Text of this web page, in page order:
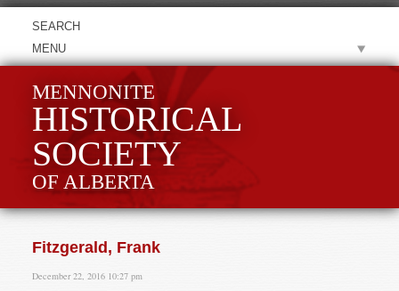
MENU
MENNONITE
HISTORICAL
SOCIETY
OF ALBERTA
Fitzgerald, Frank
December 22, 2016 10:27 pm